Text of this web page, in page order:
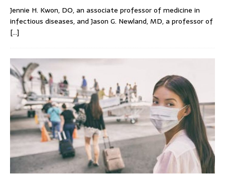
Jennie H. Kwon, DO, an associate professor of medicine in
infectious diseases, and Jason G. Newland, MD, a professor of
[…]